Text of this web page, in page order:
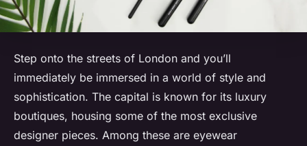
Step onto the streets of London and you’ll
immediately be immersed in a world of style and
sophistication. The capital is known for its luxury
boutiques, housing some of the most exclusive
designer pieces. Among these are eyewear